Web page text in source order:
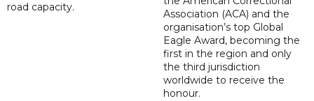
road capacity.
Association (ACA) and the
organisation’s top Global
Eagle Award, becoming the
first in the region and only
the third jurisdiction
worldwide to receive the
honour.